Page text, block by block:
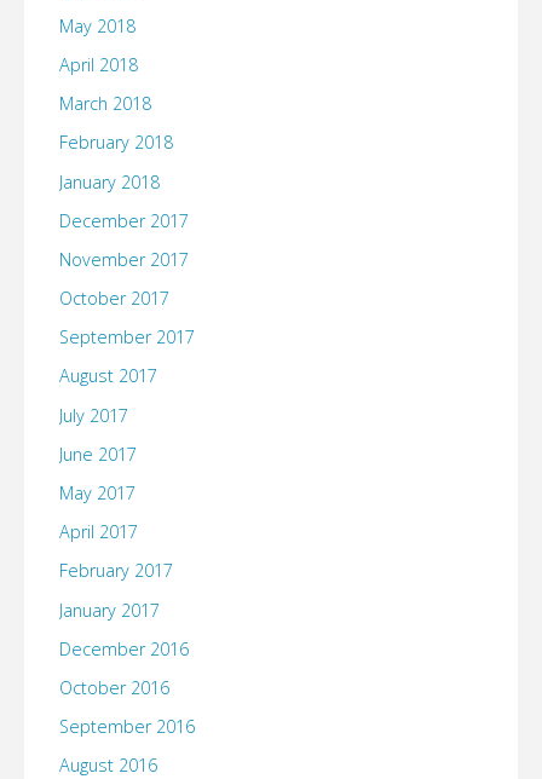
May 2018
April 2018
March 2018
February 2018
January 2018
December 2017
November 2017
October 2017
September 2017
August 2017
July 2017
June 2017
May 2017
April 2017
February 2017
January 2017
December 2016
October 2016
September 2016
August 2016